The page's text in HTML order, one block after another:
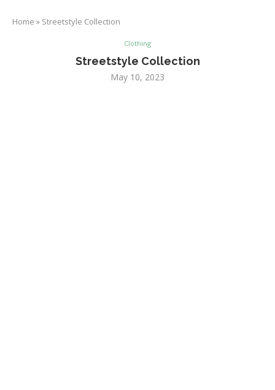
Home » Streetstyle Collection
Clothing
Streetstyle Collection
May 10, 2023